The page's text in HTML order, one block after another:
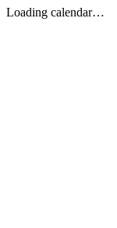
Loading calendar…